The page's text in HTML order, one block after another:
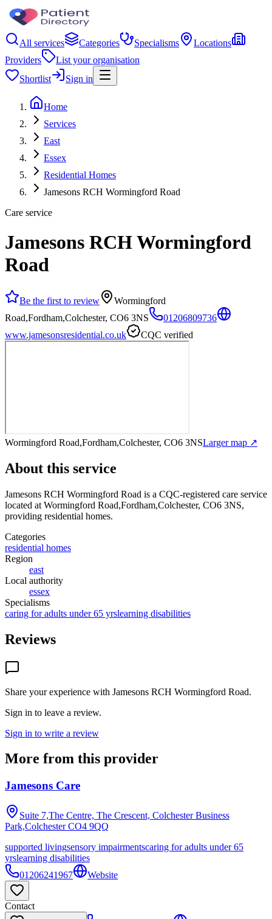
All services Categories Specialisms
Locations
Providers
List your organisation
Shortlist
Sign in
Home
Services
East
Essex
Residential Homes
Jamesons RCH Wormingford Road
Care service
Jamesons RCH Wormingford
Road
Be the first to review
Wormingford
Road,Fordham,Colchester, CO6 3NS
01206809736
www.jamesonsresidential.co.uk
CQC verified
Wormingford Road,Fordham,Colchester, CO6 3NSLarger map ↗
About this service
Jamesons RCH Wormingford Road is a CQC-registered care service
located at Wormingford Road,Fordham,Colchester, CO6 3NS,
providing residential homes.
Categories
residential homes
Region
east
Local authority
essex
Specialisms
caring for adults under 65 yrslearning disabilities
Reviews
Share your experience with Jamesons RCH Wormingford Road.
Sign in to leave a review.
Sign in to write a review
More from this provider
Jamesons Care
Suite 7,The Centre, The Crescent, Colchester Business
Park,Colchester CO4 9QQ
supported livingsensory impairmentscaring for adults under 65
yrslearning disabilities
01206241967
Website
Contact